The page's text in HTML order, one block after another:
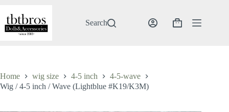
content
Search
Shopping
Home wig size 4-5 inch
4-5-wave
Wig / 4-5 inch / Wave (Lightblue #K19/K3M)